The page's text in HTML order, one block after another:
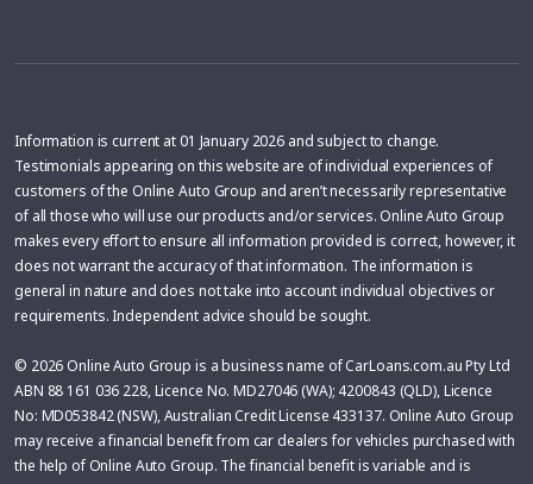
Information is current at 01 January 2026 and subject to change.
Testimonials appearing on this website are of individual experiences of
customers of the Online Auto Group and aren’t necessarily representative
of all those who will use our products and/or services. Online Auto Group
makes every effort to ensure all information provided is correct, however, it
does not warrant the accuracy of that information. The information is
general in nature and does not take into account individual objectives or
requirements. Independent advice should be sought.
© 2026 Online Auto Group is a business name of CarLoans.com.au Pty Ltd
ABN 88 161 036 228, Licence No. MD27046 (WA); 4200843 (QLD), Licence
No: MD053842 (NSW), Australian Credit License 433137. Online Auto Group
may receive a financial benefit from car dealers for vehicles purchased with
the help of Online Auto Group. The financial benefit is variable and is